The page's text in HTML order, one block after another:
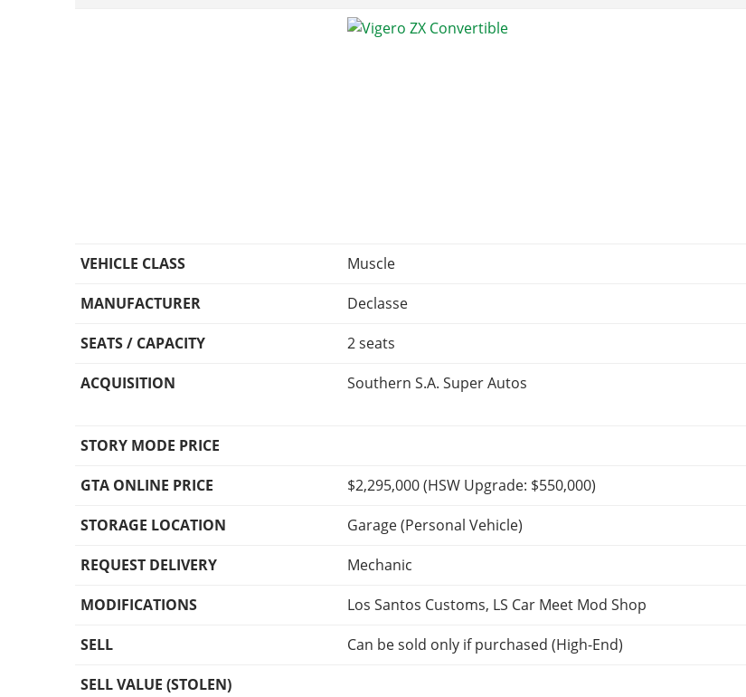
VEHICLE CLASS Muscle
MANUFACTURER
Declasse
SEATS / CAPACITY
2 seats
ACQUISITION
Southern S.A. Super Autos
STORY MODE PRICE
GTA ONLINE PRICE
$2,295,000(HSW Upgrade: $550,000)
STORAGE LOCATION
Garage (Personal Vehicle)
REQUEST DELIVERY
Mechanic
MODIFICATIONS
Los Santos Customs, LS Car Meet Mod Shop
SELL
Can be sold only if purchased (High-End)
SELL VALUE (STOLEN)